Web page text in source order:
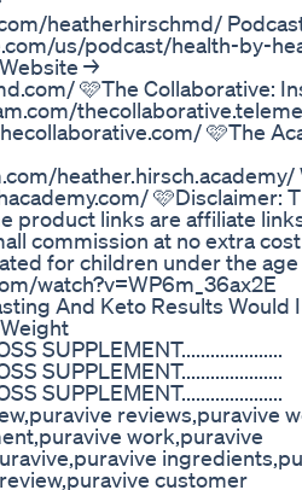
heatherhirschmd/
us/podcast/health-by-
→
🩷The Collaborative:
🩷The
heather.hirsch.academy/
🩷Disclaimer:
product links are affiliate
commission at no extra
for children under the age
watch?v=WP6m_36ax2E
And Keto Results Would
SUPPLEMENT.....................
SUPPLEMENT.....................
SUPPLEMENT.....................
reviews,puravive
work,puravive
customer